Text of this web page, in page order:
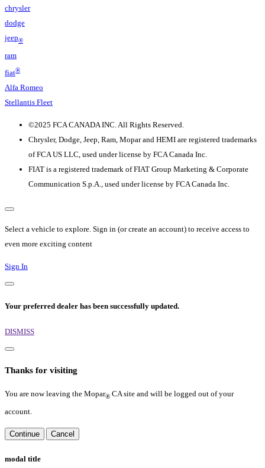
chrysler
dodge
jeep®
ram
fiat®
Alfa Romeo
Stellantis Fleet
©2025 FCA CANADA INC. All Rights Reserved.
Chrysler, Dodge, Jeep, Ram, Mopar and HEMI are registered trademarks
of FCA US LLC, used under license by FCA Canada Inc.
FIAT is a registered trademark of FIAT Group Marketing & Corporate
Communication S.p.A., used under license by FCA Canada Inc.
Select a vehicle to explore. Sign in (or create an account) to receive access to
even more exciting content
Sign In
Your preferred dealer has been successfully updated.
DISMISS
Thanks for visiting
You are now leaving the Mopar® CA site and will be logged out of your
account.
Continue Cancel
modal title